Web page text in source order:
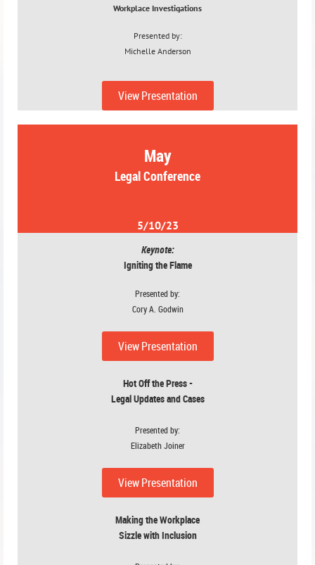
Workplace Investigations
Presented by:
Michelle Anderson
4/12/23
View Presentation
May
Legal Conference
5/10/23
Keynote:
Igniting the Flame
Presented by:
Cory A. Godwin
View Presentation
Hot Off the Press -
Legal Updates and Cases
Presented by:
Elizabeth Joiner
View Presentation
Making the Workplace
Sizzle with Inclusion